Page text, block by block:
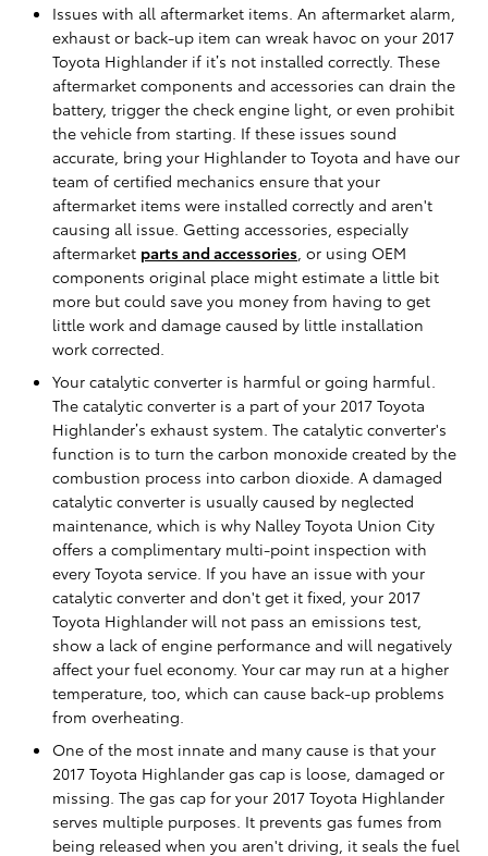
Issues with all aftermarket items. An aftermarket alarm,
exhaust or back-up item can wreak havoc on your 2017
Toyota Highlander if it’s not installed correctly. These
aftermarket components and accessories can drain the
battery, trigger the check engine light, or even prohibit
the vehicle from starting. If these issues sound
accurate, bring your Highlander to Toyota and have our
team of certified mechanics ensure that your
aftermarket items were installed correctly and aren't
causing all issue. Getting accessories, especially
aftermarket parts and accessories , or using OEM
components original place might estimate a little bit
more but could save you money from having to get
little work and damage caused by little installation
work corrected.
Your catalytic converter is harmful or going harmful.
The catalytic converter is a part of your 2017 Toyota
Highlander’s exhaust system. The catalytic converter's
function is to turn the carbon monoxide created by the
combustion process into carbon dioxide. A damaged
catalytic converter is usually caused by neglected
maintenance, which is why Nalley Toyota Union City
offers a complimentary multi-point inspection with
every Toyota service. If you have an issue with your
catalytic converter and don't get it fixed, your 2017
Toyota Highlander will not pass an emissions test,
show a lack of engine performance and will negatively
affect your fuel economy. Your car may run at a higher
temperature, too, which can cause back-up problems
from overheating.
One of the most innate and many cause is that your
2017 Toyota Highlander gas cap is loose, damaged or
missing. The gas cap for your 2017 Toyota Highlander
serves multiple purposes. It prevents gas fumes from
being released when you aren't driving, it seals the fuel